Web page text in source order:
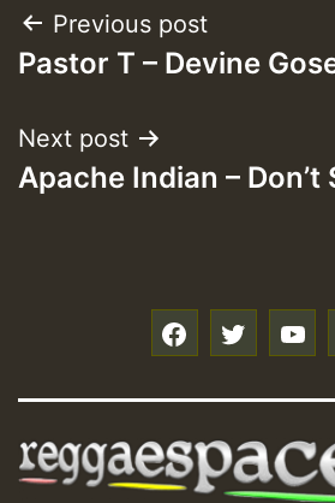
Post
navigation
Previous post
Pastor T – Devine
Next post
Apache Indian – Don’t